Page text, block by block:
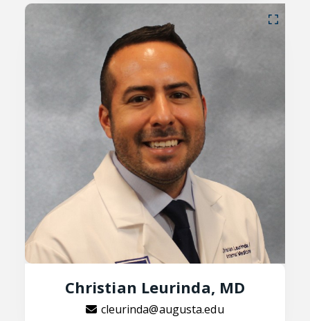
Christian Leurinda, MD
cleurinda@augusta.edu